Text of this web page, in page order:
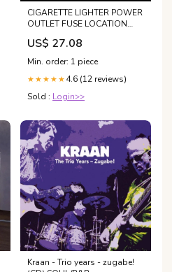
CIGARETTE LIGHTER POWER
OUTLET FUSE LOCATION
REPLACEMENT BMW E46
325I 330I 328I 323I 320I 320D
318D
US$ 27.08
Min. order: 1 piece
★★★★★ 4.6 (12 reviews)
Sold : Login>>
Kraan - Trio years - zugabe!